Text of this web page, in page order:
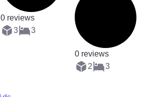
0 reviews
3
3
0 reviews
2
3